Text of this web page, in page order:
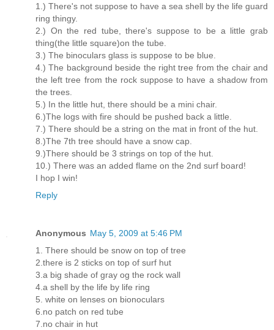
1.) There's not suppose to have a sea shell by the life guard
ring thingy.
2.) On the red tube, there's suppose to be a little grab
thing(the little square)on the tube.
3.) The binoculars glass is suppose to be blue.
4.) The background beside the right tree from the chair and
the left tree from the rock suppose to have a shadow from
the trees.
5.) In the little hut, there should be a mini chair.
6.)The logs with fire should be pushed back a little.
7.) There should be a string on the mat in front of the hut.
8.)The 7th tree should have a snow cap.
9.)There should be 3 strings on top of the hut.
10.) There was an added flame on the 2nd surf board!
I hop I win!
Reply
Anonymous May 5, 2009 at 5:46 PM
1. There should be snow on top of tree
2.there is 2 sticks on top of surf hut
3.a big shade of gray og the rock wall
4.a shell by the life by life ring
5. white on lenses on bionoculars
6.no patch on red tube
7.no chair in hut